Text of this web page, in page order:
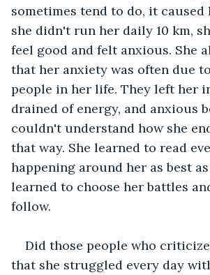
sometimes tend to do, it caused
she didn't run her daily 10 km,
feel good and felt anxious. She
that her anxiety was often due
people in her life. They left her
drained of energy, and anxious
couldn't understand how she
that way. She learned to read
happening around her as best
learned to choose her battles
follow.
Did those people who
that she struggled every day